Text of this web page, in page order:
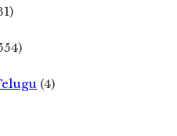
(4)